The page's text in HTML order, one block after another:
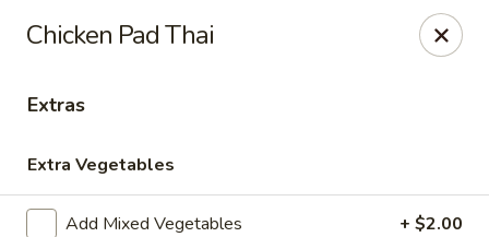
Please note, any extras requested in the special instructions
box will be charged accordingly.
Select Order Type Select Time
Chicken Pad Thai
Extras
Extra Vegetables
Add Mixed Vegetables + $2.00